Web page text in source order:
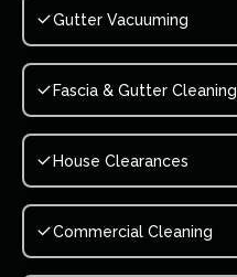
Gutter Vacuuming
Fascia & Gutter Cleaning
House Clearances
Commercial Cleaning